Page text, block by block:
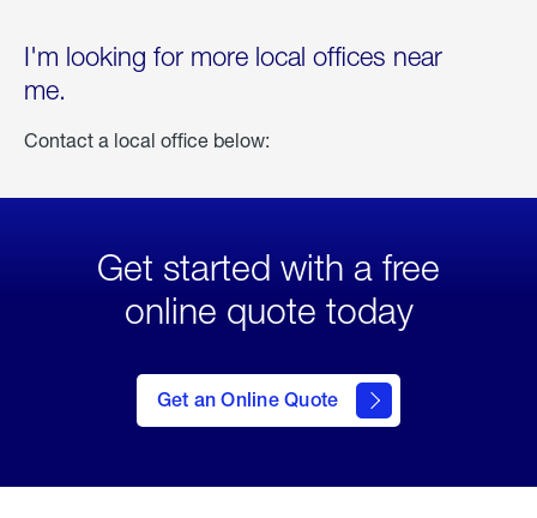
I'm looking for more local offices near
me.
Contact a local office below:
Get started with a free
online quote today
Get an Online Quote
to Get
an
Online